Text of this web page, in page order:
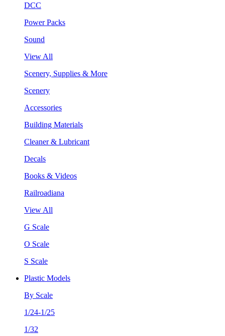
DCC
Power Packs
Sound
View All
Scenery, Supplies & More
Scenery
Accessories
Building Materials
Cleaner & Lubricant
Decals
Books & Videos
Railroadiana
View All
G Scale
O Scale
S Scale
Plastic Models
By Scale
1/24-1/25
1/32